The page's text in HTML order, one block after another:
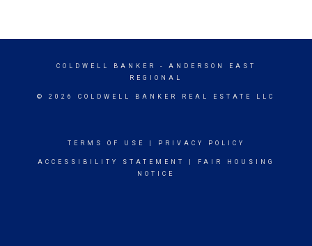
COLDWELL BANKER
- ANDERSON EAST
REGIONAL
© 2026 COLDWELL BANKER REAL ESTATE LLC
TERMS OF USE PRIVACY POLICY
ACCESSIBILITY STATEMENT
FAIR HOUSING
NOTICE